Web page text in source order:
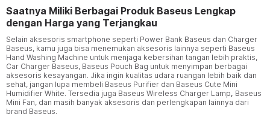
Saatnya Miliki Berbagai Produk Baseus Lengkap
dengan Harga yang Terjangkau
Selain aksesoris smartphone seperti Power Bank Baseus dan Charger
Baseus, kamu juga bisa menemukan aksesoris lainnya seperti Baseus
Hand Washing Machine untuk menjaga kebersihan tangan lebih praktis,
Car Charger Baseus, Baseus Pouch Bag untuk menyimpan berbagai
aksesoris kesayangan. Jika ingin kualitas udara ruangan lebih baik dan
sehat, jangan lupa membeli Baseus Purifier dan Baseus Cute Mini
Humidifier White. Tersedia juga Baseus Wireless Charger Lamp, Baseus
Mini Fan, dan masih banyak aksesoris dan perlengkapan lainnya dari
brand Baseus.